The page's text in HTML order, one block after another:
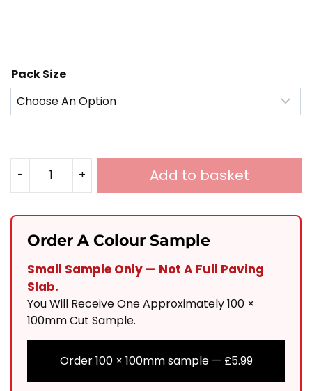
Pack Size
-
Porcelain
900x600
Quantity
+ Add to basket
Order A Colour Sample
Small Sample Only — Not A Full Paving
Slab.
You Will Receive One Approximately 100 ×
100mm Cut Sample.
Order 100 × 100mm sample — £5.99